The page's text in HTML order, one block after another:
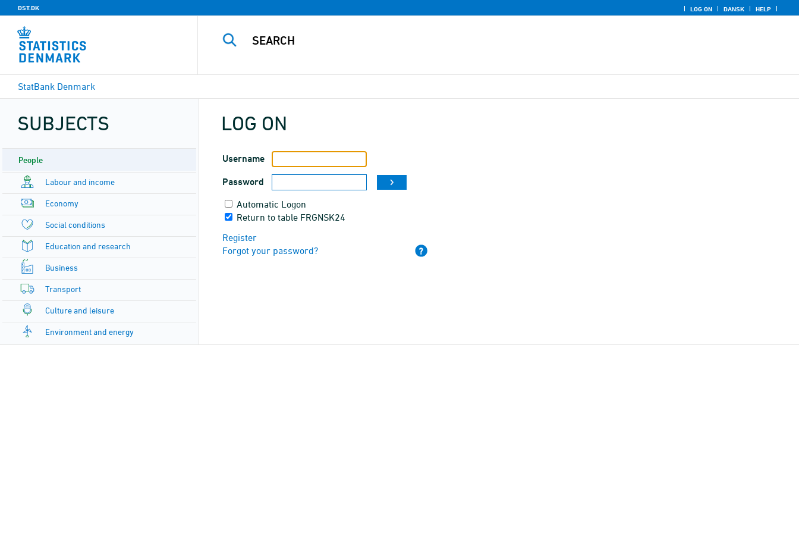
DST.DK LOG ON DANSK HELP
StatBank Denmark
SUBJECTS
People
Labour and income
Economy
Social conditions
Education and research
Business
Transport
Culture and leisure
Environment and energy
LOG ON
Username
Password
Automatic Logon
Return to table FRGNSK24
Register
Forgot your password?